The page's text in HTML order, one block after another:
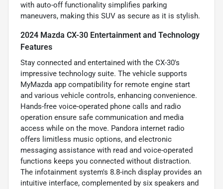
with auto-off functionality simplifies parking
maneuvers, making this SUV as secure as it is stylish.
2024 Mazda CX-30 Entertainment and Technology
Features
Stay connected and entertained with the CX-30's
impressive technology suite. The vehicle supports
MyMazda app compatibility for remote engine start
and various vehicle controls, enhancing convenience.
Hands-free voice-operated phone calls and radio
operation ensure safe communication and media
access while on the move. Pandora internet radio
offers limitless music options, and electronic
messaging assistance with read and voice-operated
functions keeps you connected without distraction.
The infotainment system's 8.8-inch display provides an
intuitive interface, complemented by six speakers and